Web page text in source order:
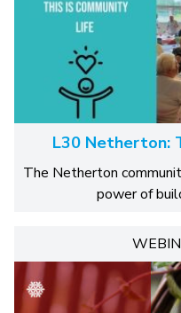
L30 Netherton:
The Netherton
power of